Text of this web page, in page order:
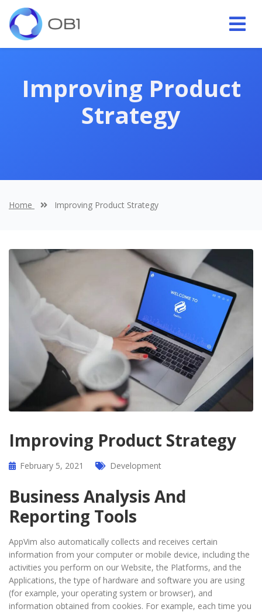
Improving Product
Strategy
Home Improving Product Strategy
Improving Product Strategy
February 5, 2021 Development
Business Analysis And
Reporting Tools
AppVim also automatically collects and receives certain
information from your computer or mobile device, including the
activities you perform on our Website, the Platforms, and the
Applications, the type of hardware and software you are using
(for example, your operating system or browser), and
information obtained from cookies. For example, each time you